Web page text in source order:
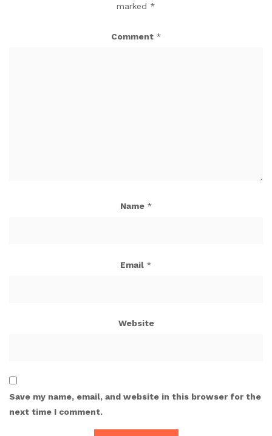
marked *
Comment *
Name *
Email *
Website
Save my name, email, and website in this browser for the
next time I comment.